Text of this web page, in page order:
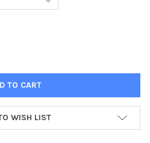
SKINNER - BRICK WALL (LARGE
OF ANDY SKINNER - BRICK
WISH LIST